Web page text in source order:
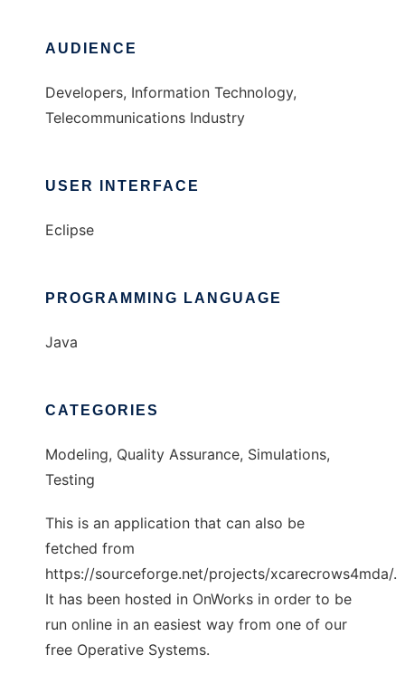
AUDIENCE
Developers, Information Technology,
Telecommunications Industry
USER INTERFACE
Eclipse
PROGRAMMING LANGUAGE
Java
CATEGORIES
Modeling, Quality Assurance, Simulations,
Testing
This is an application that can also be
fetched from
https://sourceforge.net/projects/xcarecrows4mda/.
It has been hosted in OnWorks in order to be
run online in an easiest way from one of our
free Operative Systems.